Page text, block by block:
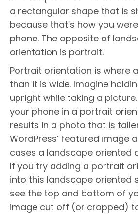
a rectangular shape that is
because that’s how you
phone. The opposite of
orientation is portrait.
Portrait orientation is where
than it is wide. Imagine
upright while taking a picture.
your phone in a portrait
results in a photo that is
WordPress’ featured image
cases a landscape oriented
If you try adding a portrait
into this landscape oriented
see the top and bottom of
image cut off (or cropped)